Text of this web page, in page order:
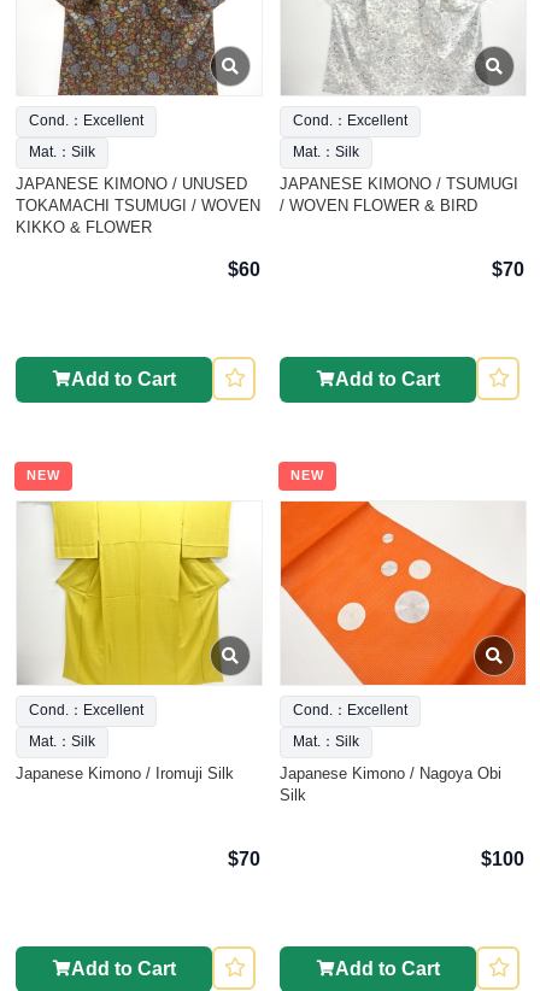
Cond.：Excellent
Mat.：Silk
JAPANESE KIMONO / UNUSED
TOKAMACHI TSUMUGI / WOVEN
KIKKO & FLOWER
$60
Add to Cart
Cond.：Excellent
Mat.：Silk
JAPANESE KIMONO / TSUMUGI
/ WOVEN FLOWER & BIRD
$70
Add to Cart
NEW
Cond.：Excellent
Mat.：Silk
Japanese Kimono / Iromuji Silk
$70
Add to Cart
NEW
Cond.：Excellent
Mat.：Silk
Japanese Kimono / Nagoya Obi
Silk
$100
Add to Cart